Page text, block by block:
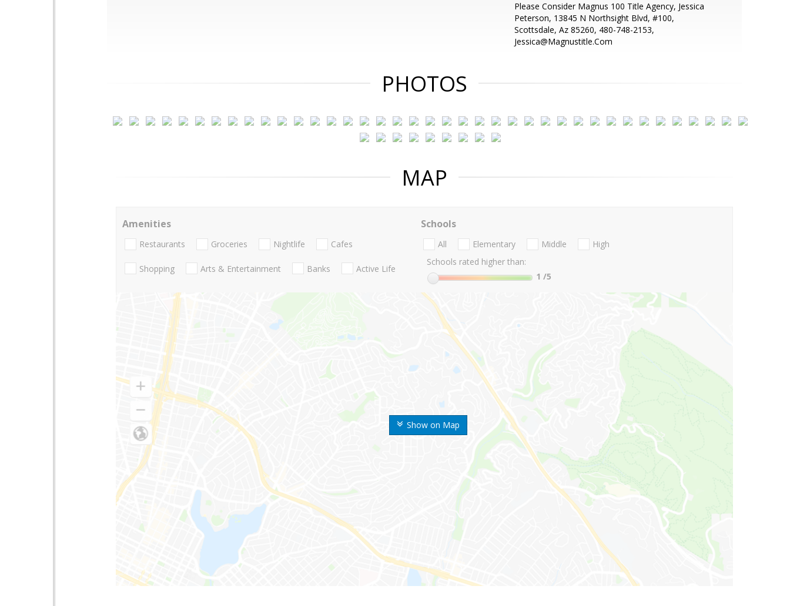
Please Consider Magnus 100 Title Agency, Jessica
Peterson, 13845 N Northsight Blvd, #100,
Scottsdale, Az 85260, 480-748-2153,
Jessica@Magnustitle.Com
PHOTOS
MAP
Show on Map
Amenities
Restaurants Groceries Nightlife Cafes
Shopping Arts & Entertainment Banks Active Life
Schools
All Elementary Middle
High
Schools rated higher than:
1 /5